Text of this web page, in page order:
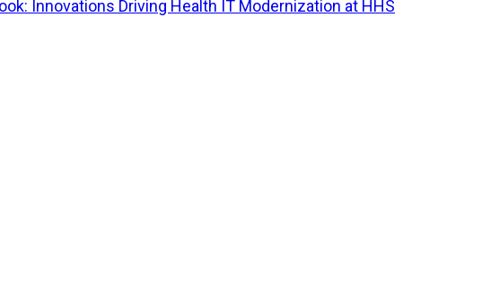
Innovations Driving Health IT Modernization at HHS